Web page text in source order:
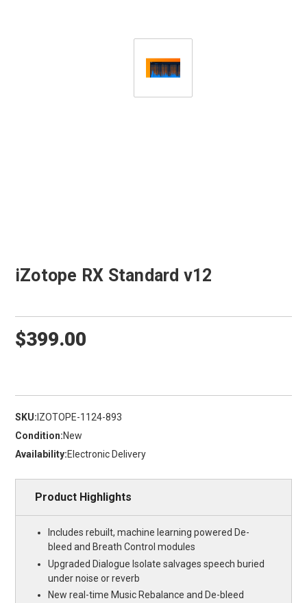
iZotope RX Standard v12
$399.00
SKU: IZOTOPE-1124-893
Condition:New
Availability:Electronic Delivery
Product Highlights
Includes rebuilt, machine learning powered De-
bleed and Breath Control modules
Upgraded Dialogue Isolate salvages speech buried
under noise or reverb
New real-time Music Rebalance and De-bleed